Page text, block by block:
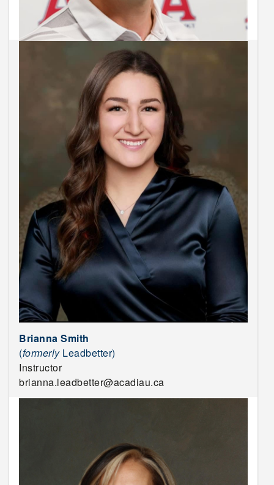
Brianna Smith
(formerlyLeadbetter)
Instructor
brianna.leadbetter@acadiau.ca